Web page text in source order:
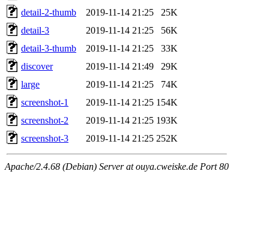
detail-2-thumb
2019-11-14 21:25
25K
detail-3
2019-11-14 21:25
56K
detail-3-thumb
2019-11-14 21:25
33K
discover
2019-11-14 21:49
29K
large
2019-11-14 21:25
74K
screenshot-1
2019-11-14 21:25 154K
screenshot-2
2019-11-14 21:25 193K
screenshot-3
2019-11-14 21:25 252K
Apache/2.4.68 (Debian) Server at ouya.cweiske.de Port 80